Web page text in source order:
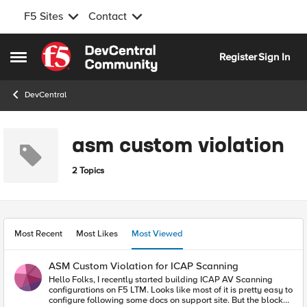
F5 Sites Contact
Open Side Menu
Skip to content
RegisterSign In
DevCentral
asm custom violation
2 Topics
Most Recent Most Likes Most Viewed
ASM Custom Violation for ICAP Scanning
Hello Folks, I recently started building ICAP AV Scanning
configurations on F5 LTM. Looks like most of it is pretty easy to
configure following some docs on support site. But the blocker